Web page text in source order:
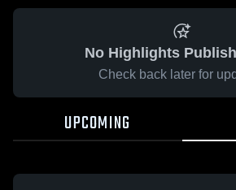
No Highlights
Check back later for
UPCOMING